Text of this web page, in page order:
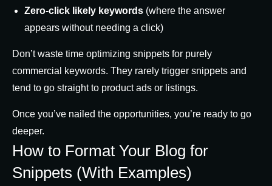
Zero-click likely keywords (where the answer
appears without needing a click)
Don’t waste time optimizing snippets for purely
commercial keywords. They rarely trigger snippets and
tend to go straight to product ads or listings.
Once you’ve nailed the opportunities, you’re ready to go
deeper.
How to Format Your Blog for
Snippets (With Examples)